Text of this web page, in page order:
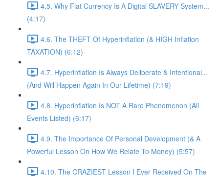
4.5. Why Fiat Currency Is A Digital SLAVERY System...
(4:17)
4.6. The THEFT Of Hyperinflation (& HIGH Inflation
TAXATION) (6:12)
4.7. Hyperinflation Is Always Deliberate & Intentional...
(And Will Happen Again In Our Lifetime) (7:19)
4.8. Hyperinflation Is NOT A Rare Phenomenon (All
Events Listed) (6:17)
4.9. The Importance Of Personal Development (& A
Powerful Lesson On How We Relate To Money) (5:57)
4.10. The CRAZIEST Lesson I Ever Received On The